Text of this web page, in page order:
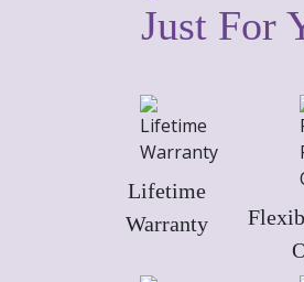
Just For
Lifetime
Warranty